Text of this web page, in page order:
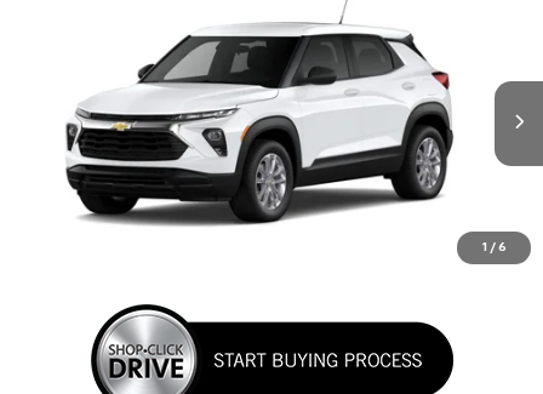
1 / 6
KL79MMSL6TB286047 Stock: TB286047 Model: 1TR56
In Transit Ext.
FINANCE
$27,280
SUNRISE PRICE